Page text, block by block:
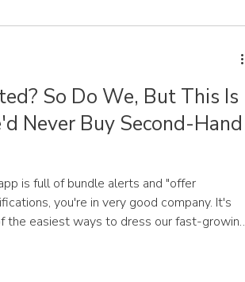
So Do We, But This Is
Never Buy Second-Hand
is full of bundle alerts and "offer
you're in very good company. It's
the easiest ways to dress our fast-growing